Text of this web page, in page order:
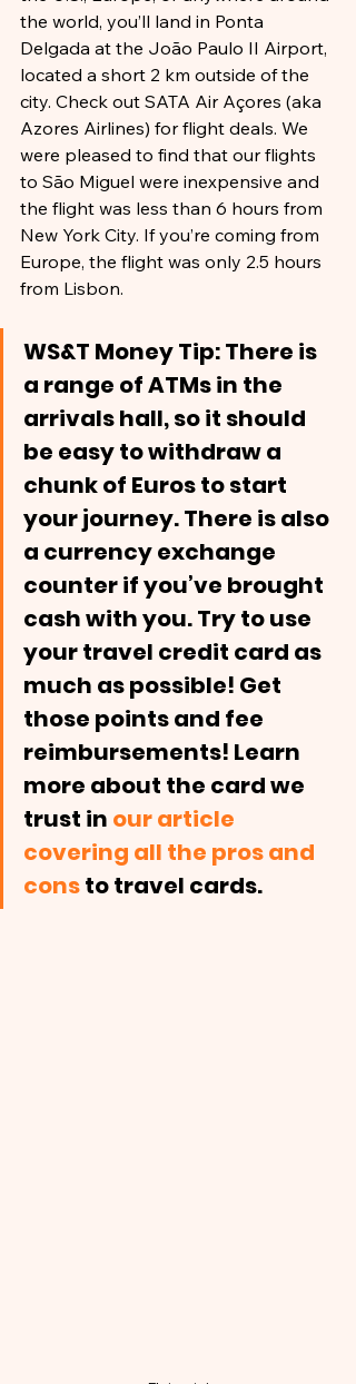
the world, you’ll land in Ponta
Delgada at the João Paulo II Airport,
located a short 2 km outside of the
city. Check out SATA Air Açores (aka
Azores Airlines) for flight deals. We
were pleased to find that our flights
to São Miguel were inexpensive and
the flight was less than 6 hours from
New York City. If you’re coming from
Europe, the flight was only 2.5 hours
from Lisbon.
WS&T Money Tip: There is
a range of ATMs in the
arrivals hall, so it should
be easy to withdraw a
chunk of Euros to start
your journey. There is also
a currency exchange
counter if you’ve brought
cash with you. Try to use
your travel credit card as
much as possible! Get
those points and fee
reimbursements! Learn
more about the card we
trust in our article
covering all the pros and
cons to travel cards.